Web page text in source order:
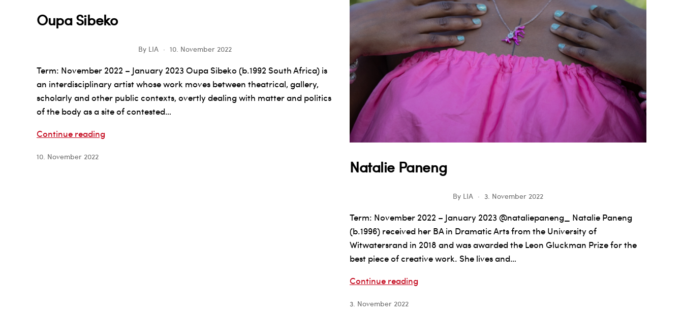
Oupa Sibeko
By LIA 10. November 2022
Term: November 2022 – January 2023 Oupa Sibeko (b.1992 South Africa) is
an interdisciplinary artist whose work moves between theatrical, gallery,
scholarly and other public contexts, overtly dealing with matter and politics
of the body as a site of contested…
Continue readingOupa
10. November 2022
Natalie Paneng
By LIA 3. November 2022
Term: November 2022 – January 2023 @nataliepaneng_ Natalie Paneng
(b.1996) received her BA in Dramatic Arts from the University of
Witwatersrand in 2018 and was awarded the Leon Gluckman Prize for the
best piece of creative work. She lives and…
Continue readingNatalie
3. November 2022